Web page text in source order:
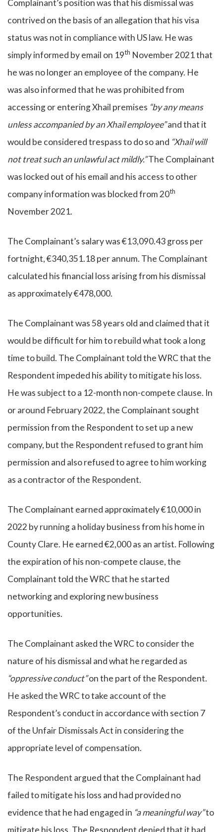
Complainant’s position was that his dismissal was
contrived on the basis of an allegation that his visa
status was not in compliance with US law. He was
simply informed by email on 19th November 2021 that
he was no longer an employee of the company. He
was also informed that he was prohibited from
accessing or entering Xhail premises “by any means
unless accompanied by an Xhail employee”and that it
would be considered trespass to do so and “Xhail will
not treat such an unlawful act mildly.”The Complainant
was locked out of his email and his access to other
company information was blocked from 20th
November 2021.
The Complainant’s salary was €13,090.43 gross per
fortnight, €340,351.18 per annum. The Complainant
calculated his financial loss arising from his dismissal
as approximately €478,000.
The Complainant was 58 years old and claimed that it
would be difficult for him to rebuild what took a long
time to build. The Complainant told the WRC that the
Respondent impeded his ability to mitigate his loss.
He was subject to a 12-month non-compete clause. In
or around February 2022, the Complainant sought
permission from the Respondent to set up a new
company, but the Respondent refused to grant him
permission and also refused to agree to him working
as a contractor of the Respondent.
The Complainant earned approximately €10,000 in
2022 by running a holiday business from his home in
County Clare. He earned €2,000 as an artist. Following
the expiration of his non-compete clause, the
Complainant told the WRC that he started
networking and exploring new business
opportunities.
The Complainant asked the WRC to consider the
nature of his dismissal and what he regarded as
“oppressive conduct”on the part of the Respondent.
He asked the WRC to take account of the
Respondent’s conduct in accordance with section 7
of the Unfair Dismissals Act in considering the
appropriate level of compensation.
The Respondent argued that the Complainant had
failed to mitigate his loss and had provided no
evidence that he had engaged in “a meaningful way”to
mitigate his loss. The Respondent denied that it had